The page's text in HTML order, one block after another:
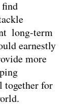
long-term
earnestly
more
together for